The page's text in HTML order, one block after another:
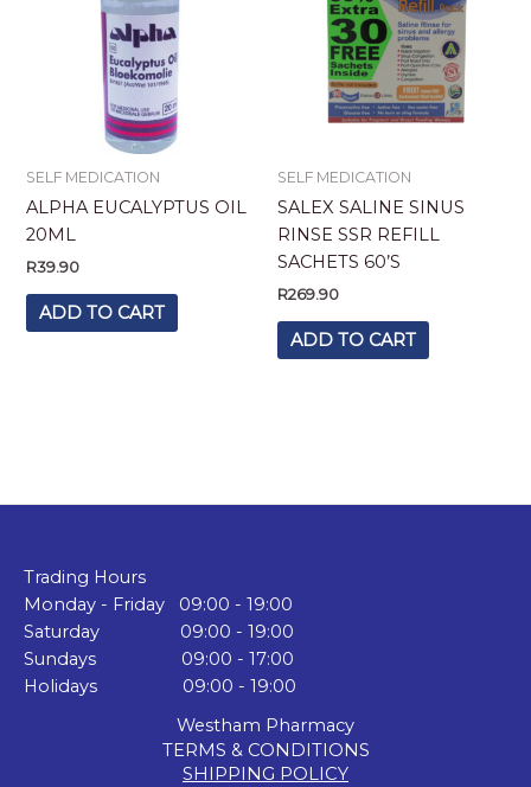
SELF MEDICATION
ALPHA EUCALYPTUS OIL
20ML
R39.90
ADD TO CART
SELF MEDICATION
SALEX SALINE SINUS
RINSE SSR REFILL
SACHETS 60’S
R269.90
ADD TO CART
Trading Hours
Monday - Friday 09:00 - 19:00
Saturday 09:00 - 19:00
Sundays 09:00 - 17:00
Holidays 09:00 - 19:00
Westham Pharmacy
TERMS & CONDITIONS
SHIPPING POLICY